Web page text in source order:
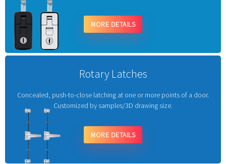
MORE DETAILS
Rotary Latches
Concealed, push-to-close latching at one or more points of a door.
Customized by samples/3D drawing size.
MORE DETAILS